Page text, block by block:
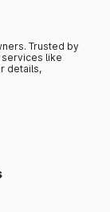
Trusted by
services like
details,